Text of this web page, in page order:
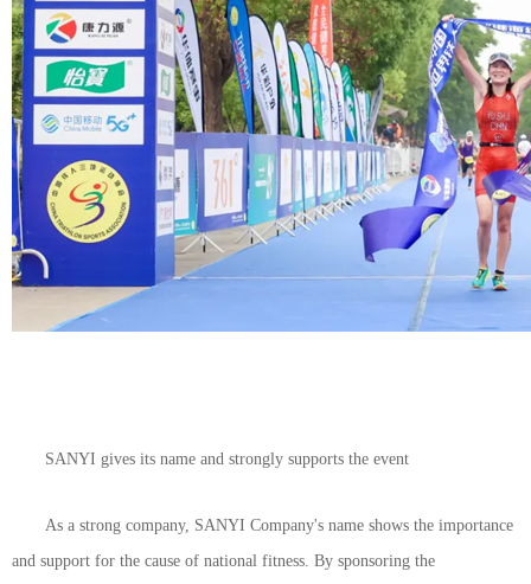
SANYI gives its name and strongly supports the event
As a strong company, SANYI Company's name shows the importance
and support for the cause of national fitness. By sponsoring the